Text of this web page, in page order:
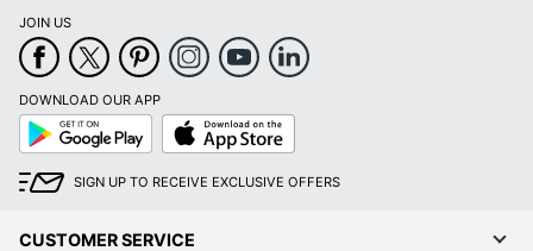
JOIN US
DOWNLOAD OUR APP
Google
Play
App
Store
SIGN UP TO RECEIVE EXCLUSIVE OFFERS
CUSTOMER SERVICE